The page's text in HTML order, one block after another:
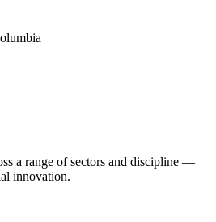
a range of sectors and discipline —
innovation.